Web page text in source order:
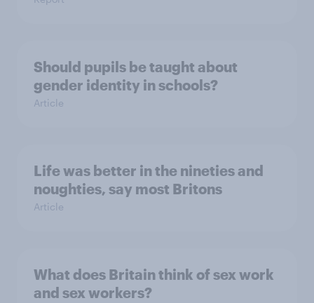
Should pupils be taught about
gender identity in schools?
Article
Life was better in the nineties and
noughties, say most Britons
Article
What does Britain think of sex work
and sex workers?